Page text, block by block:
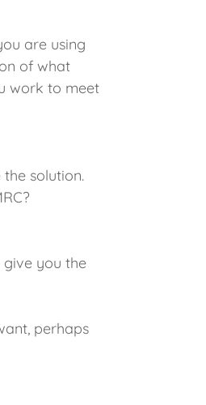
are using
of what
work to meet
solution.
give you the
perhaps